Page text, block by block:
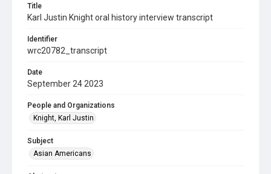
Title
Karl Justin Knight oral history interview transcript
Identifier
wrc20782_transcript
Date
September 24 2023
People and Organizations
Knight, Karl Justin
Subject
Asian Americans